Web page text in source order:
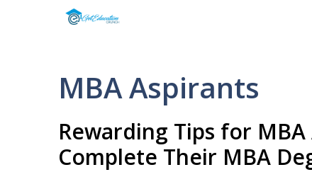
MBA Aspirants
Rewarding Tips for
Complete Their MBA